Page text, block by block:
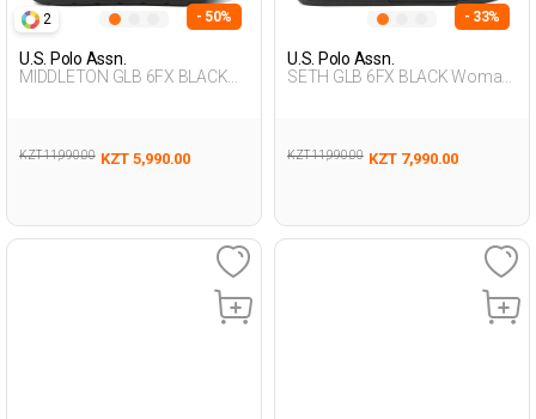
2 - 50%
U.S. Polo Assn.
MIDDLETON GLB 6FX BLACK
KZT 11,990.00 KZT 5,990.00
- 33%
U.S. Polo Assn.
SETH GLB 6FX BLACK Woman
KZT 11,990.00 KZT 7,990.00